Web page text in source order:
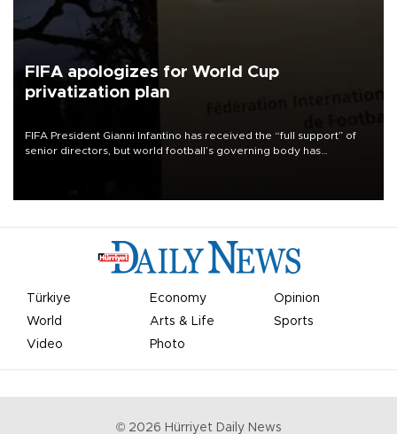
FIFA apologizes for World Cup
privatization plan
FIFA President Gianni Infantino has received the “full support” of
senior directors, but world football’s governing body has
Türkiye Economy
Opinion
World
Arts & Life
Sports
Video
Photo
© 2026 Hürriyet Daily News